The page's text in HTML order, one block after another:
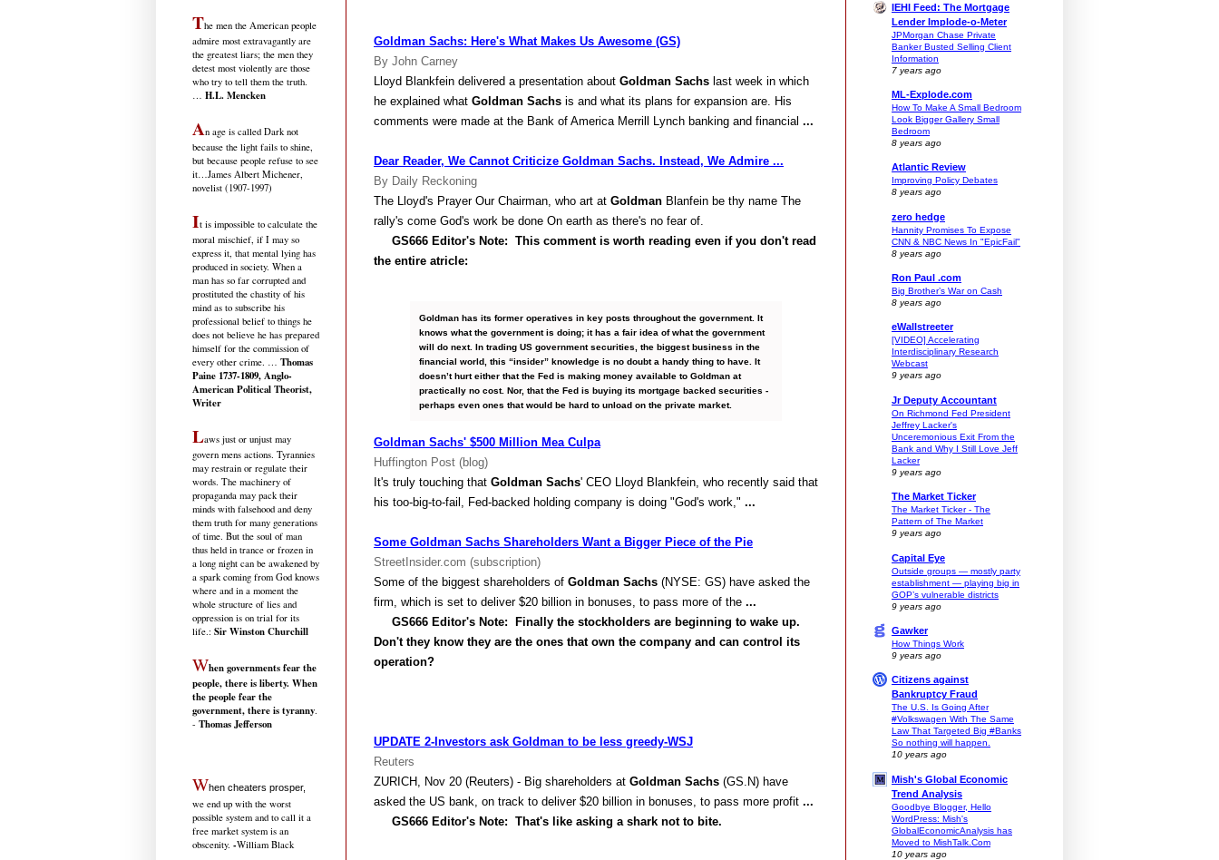
Goldman Sachs: Here's What Makes Us Awesome (GS)
By John Carney
Lloyd Blankfein delivered a presentation about Goldman Sachs last week in which
he explained what Goldman Sachs is and what its plans for expansion are. His
comments were made at the Bank of America Merrill Lynch banking and financial ...
Dear Reader, We Cannot Criticize Goldman Sachs. Instead, We Admire ...
By Daily Reckoning
The Lloyd's Prayer Our Chairman, who art at Goldman Blanfein be thy name The
rally's come God's work be done On earth as there's no fear of.
GS666 Editor's Note: This comment is worth reading even if you don't read
the entire atricle:
Goldman has its former operatives in key posts throughout the government. It
knows what the government is doing; it has a fair idea of what the government
will do next. In trading US government securities, the biggest business in the
financial world, this “insider” knowledge is no doubt a handy thing to have. It
doesn’t hurt either that the Fed is making money available to Goldman at
practically no cost. Nor, that the Fed is buying its mortgage backed securities -
perhaps even ones that would be hard to unload on the private market.
Goldman Sachs' $500 Million Mea Culpa
Huffington Post (blog)
It's truly touching that Goldman Sachs' CEO Lloyd Blankfein, who recently said that
his too-big-to-fail, Fed-backed holding company is doing "God's work," ...
Some Goldman Sachs Shareholders Want a Bigger Piece of the Pie
StreetInsider.com (subscription)
Some of the biggest shareholders of Goldman Sachs (NYSE: GS) have asked the
firm, which is set to deliver $20 billion in bonuses, to pass more of the ...
GS666 Editor's Note: Finally the stockholders are beginning to wake up.
Don't they know they are the ones that own the company and can control its
operation?
UPDATE 2-Investors ask Goldman to be less greedy-WSJ
Reuters
ZURICH , Nov 20 (Reuters) - Big shareholders at Goldman Sachs (GS.N) have
asked the US bank, on track to deliver $20 billion in bonuses, to pass more profit ...
GS666 Editor's Note: That's like asking a shark not to bite.
The men the American people
admire most extravagantly are
the greatest liars; the men they
detest most violently are those
who try to tell them the truth.
… H.L. Mencken
An age is called Dark not
because the light fails to shine,
but because people refuse to see
it…James Albert Michener,
novelist (1907-1997)
It is impossible to calculate the
moral mischief, if I may so
express it, that mental lying has
produced in society. When a
man has so far corrupted and
prostituted the chastity of his
mind as to subscribe his
professional belief to things he
does not believe he has prepared
himself for the commission of
every other crime. … Thomas
Paine 1737-1809, Anglo-
American Political Theorist,
Writer
Laws just or unjust may
govern mens actions. Tyrannies
may restrain or regulate their
words. The machinery of
propaganda may pack their
minds with falsehood and deny
them truth for many generations
of time. But the soul of man
thus held in trance or frozen in
a long night can be awakened by
a spark coming from God knows
where and in a moment the
whole structure of lies and
oppression is on trial for its
life.: Sir Winston Churchill
When governments fear the
people, there is liberty. When
the people fear the
government, there is tyranny.
- Thomas Jefferson
When cheaters prosper,
we end up with the worst
possible system and to call it a
free market system is an
obscenity. -William Black
IEHI Feed: The Mortgage
Lender Implode-o-Meter
JPMorgan Chase Private
Banker Busted Selling Client
Information
7 years ago
ML-Explode.com
How To Make A Small Bedroom
Look Bigger Gallery Small
Bedroom
8 years ago
Atlantic Review
Improving Policy Debates
8 years ago
zero hedge
Hannity Promises To Expose
CNN & NBC News In "EpicFail"
8 years ago
Ron Paul .com
Big Brother’s War on Cash
8 years ago
eWallstreeter
[VIDEO] Accelerating
Interdisciplinary Research
Webcast
9 years ago
Jr Deputy Accountant
On Richmond Fed President
Jeffrey Lacker's
Unceremonious Exit From the
Bank and Why I Still Love Jeff
Lacker
9 years ago
The Market Ticker
The Market Ticker - The
Pattern of The Market
9 years ago
Capital Eye
Outside groups — mostly party
establishment — playing big in
GOP’s vulnerable districts
9 years ago
Gawker
How Things Work
9 years ago
Citizens against
Bankruptcy Fraud
The U.S. Is Going After
#Volkswagen With The Same
Law That Targeted Big #Banks
So nothing will happen.
10 years ago
Mish's Global Economic
Trend Analysis
Goodbye Blogger, Hello
WordPress: Mish's
GlobalEconomicAnalysis has
Moved to MishTalk.Com
10 years ago